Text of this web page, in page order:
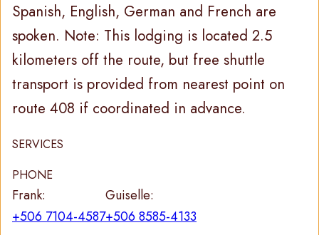
Spanish, English, German and French are
spoken. Note: This lodging is located 2.5
kilometers off the route, but free shuttle
transport is provided from nearest point on
route 408 if coordinated in advance.
SERVICES
PHONE
Frank:
+506 7104-4587
Guiselle:
+506 8585-4133